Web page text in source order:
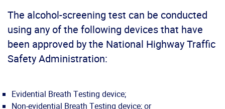
The alcohol-screening test can be conducted
using any of the following devices that have
been approved by the National Highway Traffic
Safety Administration:
Evidential Breath Testing device;
Non-evidential Breath Testing device; or